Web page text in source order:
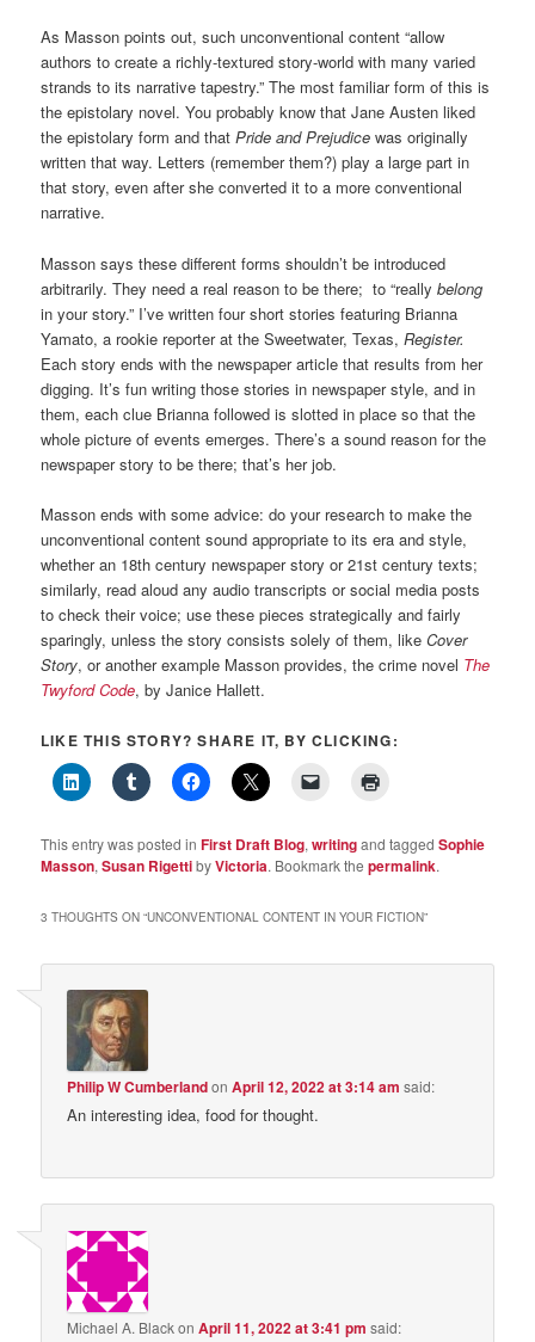
As Masson points out, such unconventional content “allow
authors to create a richly-textured story-world with many varied
strands to its narrative tapestry.” The most familiar form of this is
the epistolary novel. You probably know that Jane Austen liked
the epistolary form and thatPride and Prejudice was originally
written that way. Letters (remember them?) play a large part in
that story, even after she converted it to a more conventional
narrative.
Masson says these different forms shouldn’t be introduced
arbitrarily. They need a real reason to be there; to “reallybelong
in your story.” I’ve written four short stories featuring Brianna
Yamato, a rookie reporter at the Sweetwater, Texas,Register.
Each story ends with the newspaper article that results from her
digging. It’s fun writing those stories in newspaper style, and in
them, each clue Brianna followed is slotted in place so that the
whole picture of events emerges. There’s a sound reason for the
newspaper story to be there; that’s her job.
Masson ends with some advice: do your research to make the
unconventional content sound appropriate to its era and style,
whether an 18th century newspaper story or 21st century texts;
similarly, read aloud any audio transcripts or social media posts
to check their voice; use these pieces strategically and fairly
sparingly, unless the story consists solely of them, likeCover
Story, or another example Masson provides, the crime novel The
Twyford Code, by Janice Hallett.
LIKE THIS STORY? SHARE IT, BY CLICKING:
This entry was posted inFirst Draft Blog,writingand taggedSophie
Masson,Susan RigettibyVictoria. Bookmark thepermalink.
3 THOUGHTS ON “UNCONVENTIONAL CONTENT IN YOUR FICTION”
Philip W CumberlandonApril 12, 2022 at 3:14 am said:
An interesting idea, food for thought.
Michael A. BlackonApril 11, 2022 at 3:41 pm said: